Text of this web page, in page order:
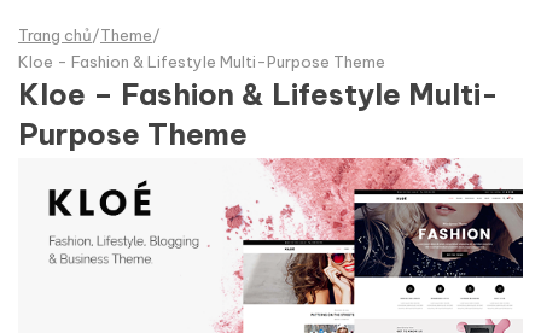
Trang chủ/Theme/
Kloe - Fashion & Lifestyle Multi-Purpose Theme
Kloe – Fashion & Lifestyle Multi-
Purpose Theme